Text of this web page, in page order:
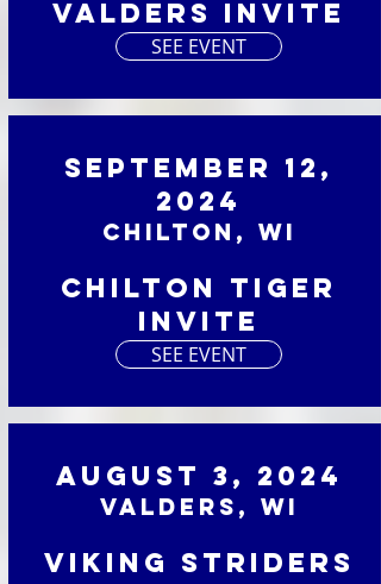
Valders Invite
SEE EVENT
September 12,
2024
Chilton, WI
Chilton Tiger
Invite
SEE EVENT
August 3, 2024
Valders, WI
Viking Striders